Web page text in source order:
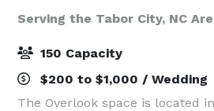
Serving the Tabor City, NC
150 Capacity
$200 to $1,000 / Wedding
The Overlook space is located